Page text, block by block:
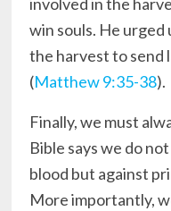
win souls. He urged
the harvest to send
(Matthew 9:35-38).
Finally, we must
Bible says we do
blood but against
More importantly,